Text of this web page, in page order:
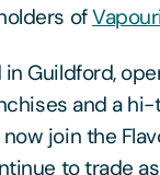
of
in Guildford,
and a
join the
to trade